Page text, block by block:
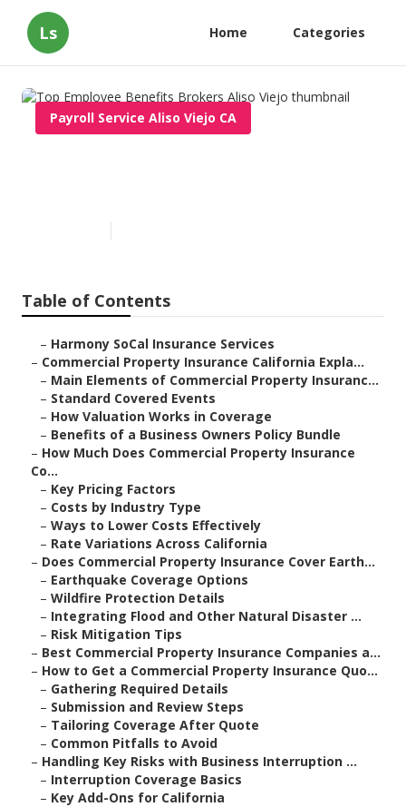
Ls Home Categories
Payroll Service Aliso Viejo CA
Table of Contents
– Harmony SoCal Insurance Services
– Commercial Property Insurance California Expla...
– Main Elements of Commercial Property Insuranc...
– Standard Covered Events
– How Valuation Works in Coverage
– Benefits of a Business Owners Policy Bundle
– How Much Does Commercial Property Insurance
Co...
– Key Pricing Factors
– Costs by Industry Type
– Ways to Lower Costs Effectively
– Rate Variations Across California
– Does Commercial Property Insurance Cover Earth...
– Earthquake Coverage Options
– Wildfire Protection Details
– Integrating Flood and Other Natural Disaster ...
– Risk Mitigation Tips
– Best Commercial Property Insurance Companies a...
– How to Get a Commercial Property Insurance Quo...
– Gathering Required Details
– Submission and Review Steps
– Tailoring Coverage After Quote
– Common Pitfalls to Avoid
– Handling Key Risks with Business Interruption ...
– Interruption Coverage Basics
– Key Add-Ons for California